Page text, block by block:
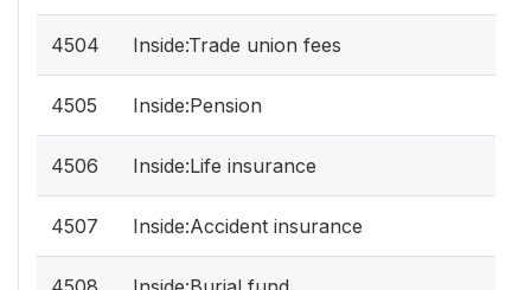
4504 Inside:Trade union fees
4505 Inside:Pension
4506 Inside:Life insurance
4507 Inside:Accident insurance